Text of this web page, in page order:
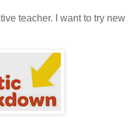
teacher. I want to try new